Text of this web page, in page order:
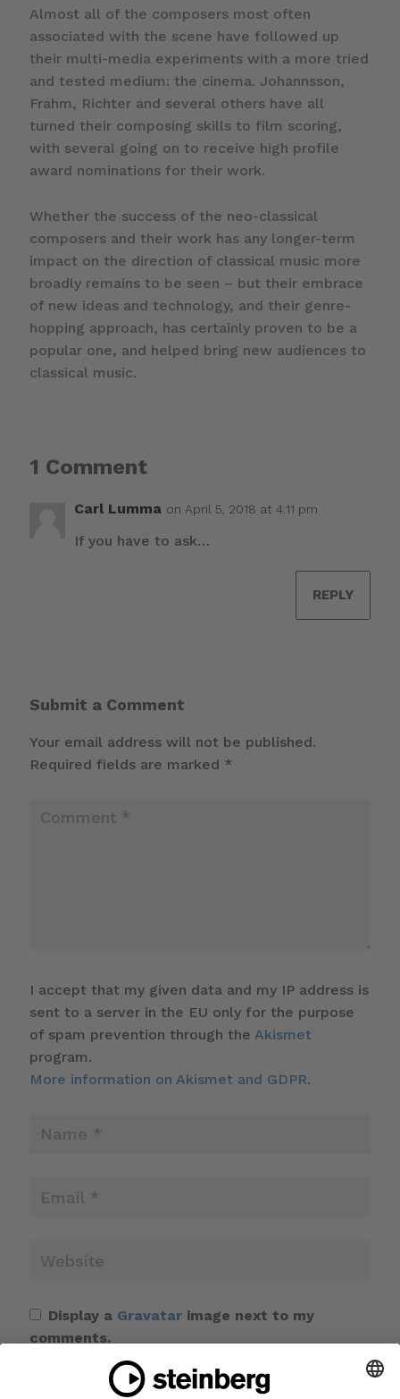
Almost all of the composers most often
associated with the scene have followed up
their multi-media experiments with a more tried
and tested medium: the cinema. Johannsson,
Frahm, Richter and several others have all
turned their composing skills to film scoring,
with several going on to receive high profile
award nominations for their work.
Whether the success of the neo-classical
composers and their work has any longer-term
impact on the direction of classical music more
broadly remains to be seen – but their embrace
of new ideas and technology, and their genre-
hopping approach, has certainly proven to be a
popular one, and helped bring new audiences to
classical music.
1 Comment
Carl Lumma on April 5, 2018 at 4:11 pm
If you have to ask…
REPLY
Submit a Comment
Your email address will not be published.
Required fields are marked *
I accept that my given data and my IP address is
sent to a server in the EU only for the purpose
of spam prevention through the Akismet
program.
More information on Akismet and GDPR.
Display a Gravatarimage next to my
comments.